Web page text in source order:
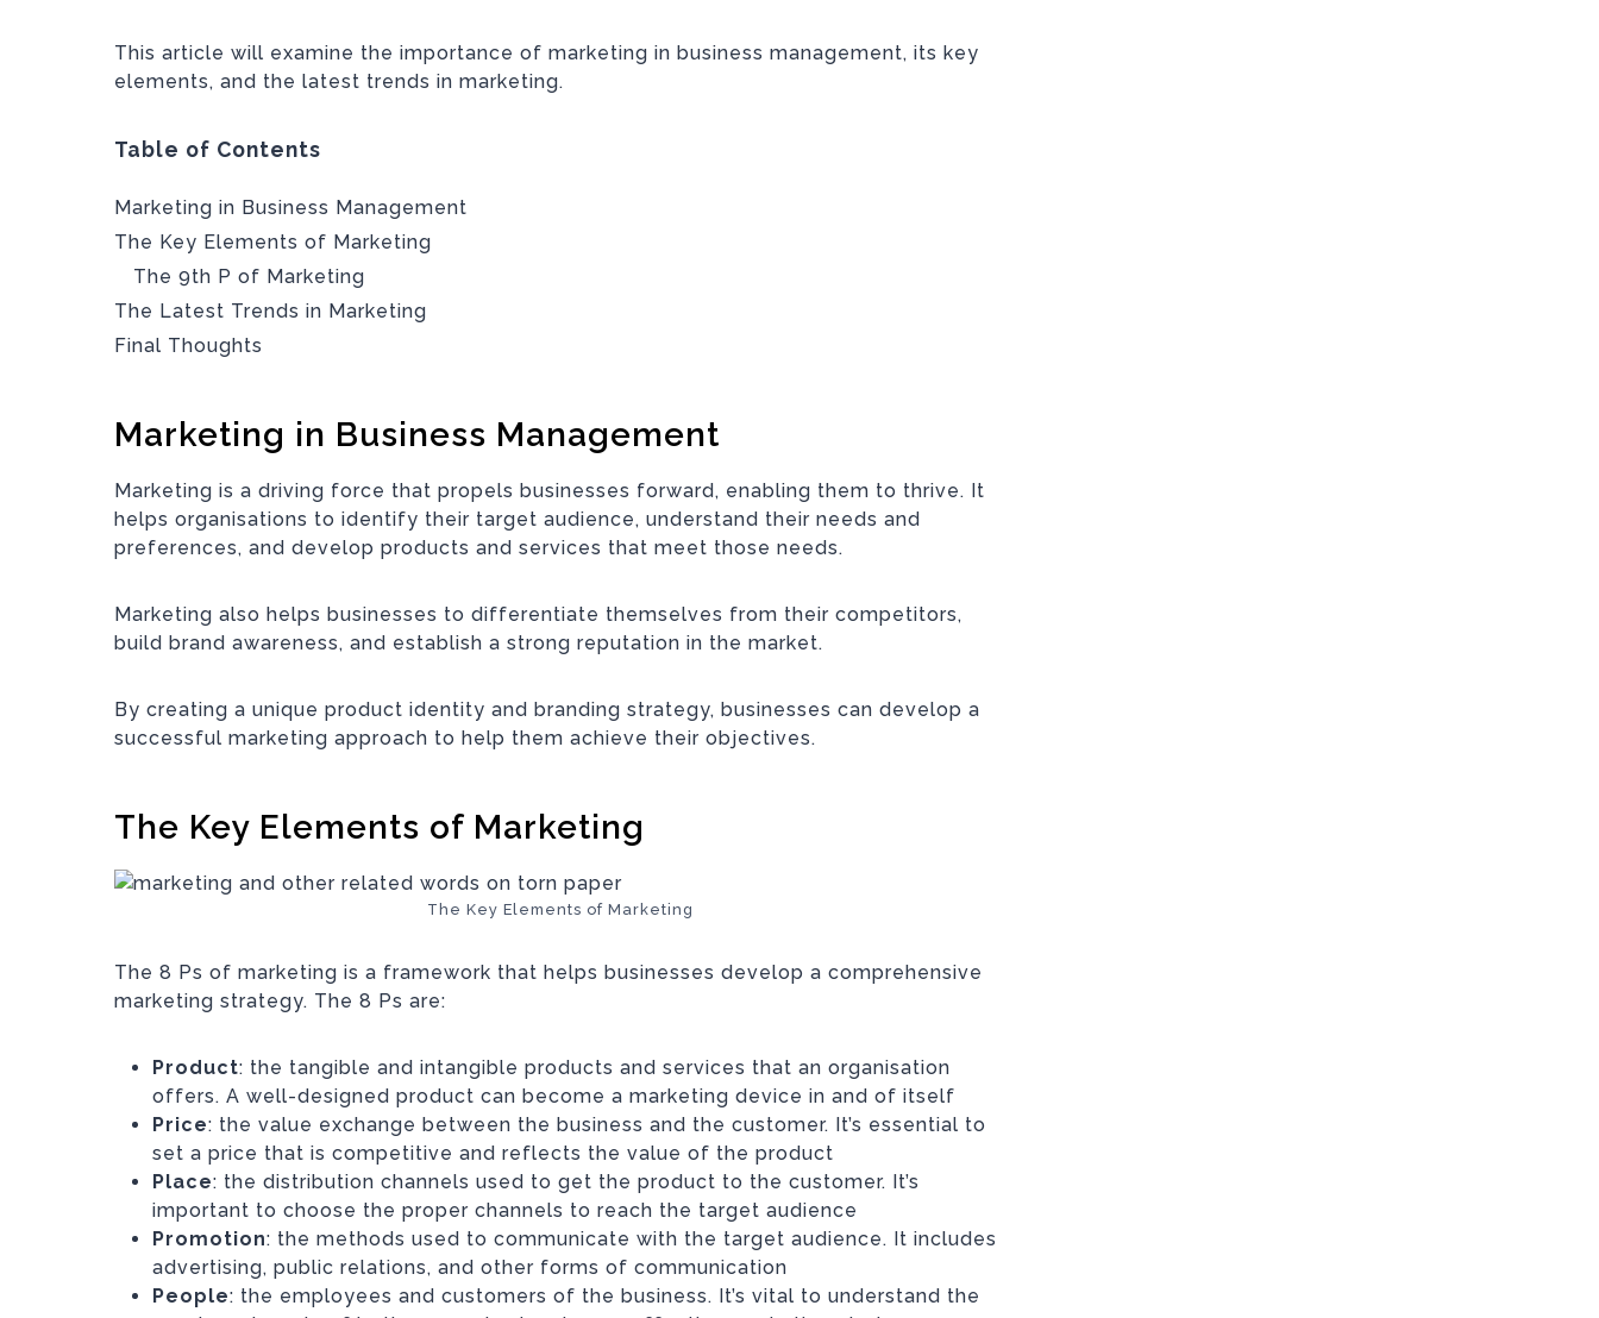
This article will examine the importance of marketing in business management, its key
elements, and the latest trends in marketing.
Table of Contents
Marketing in Business Management
The Key Elements of Marketing
The 9th P of Marketing
The Latest Trends in Marketing
Final Thoughts
Marketing in Business Management
Marketing is a driving force that propels businesses forward, enabling them to thrive. It
helps organisations to identify their target audience, understand their needs and
preferences, and develop products and services that meet those needs.
Marketing also helps businesses to differentiate themselves from their competitors,
build brand awareness, and establish a strong reputation in the market.
By creating a unique product identity and branding strategy, businesses can develop a
successful marketing approach to help them achieve their objectives.
The Key Elements of Marketing
The Key Elements of Marketing
The 8 Ps of marketing is a framework that helps businesses develop a comprehensive
marketing strategy. The 8 Ps are:
Product: the tangible and intangible products and services that an organisation
offers. A well-designed product can become a marketing device in and of itself
Price: the value exchange between the business and the customer. It’s essential to
set a price that is competitive and reflects the value of the product
Place: the distribution channels used to get the product to the customer. It’s
important to choose the proper channels to reach the target audience
Promotion: the methods used to communicate with the target audience. It includes
advertising, public relations, and other forms of communication
People: the employees and customers of the business. It’s vital to understand the